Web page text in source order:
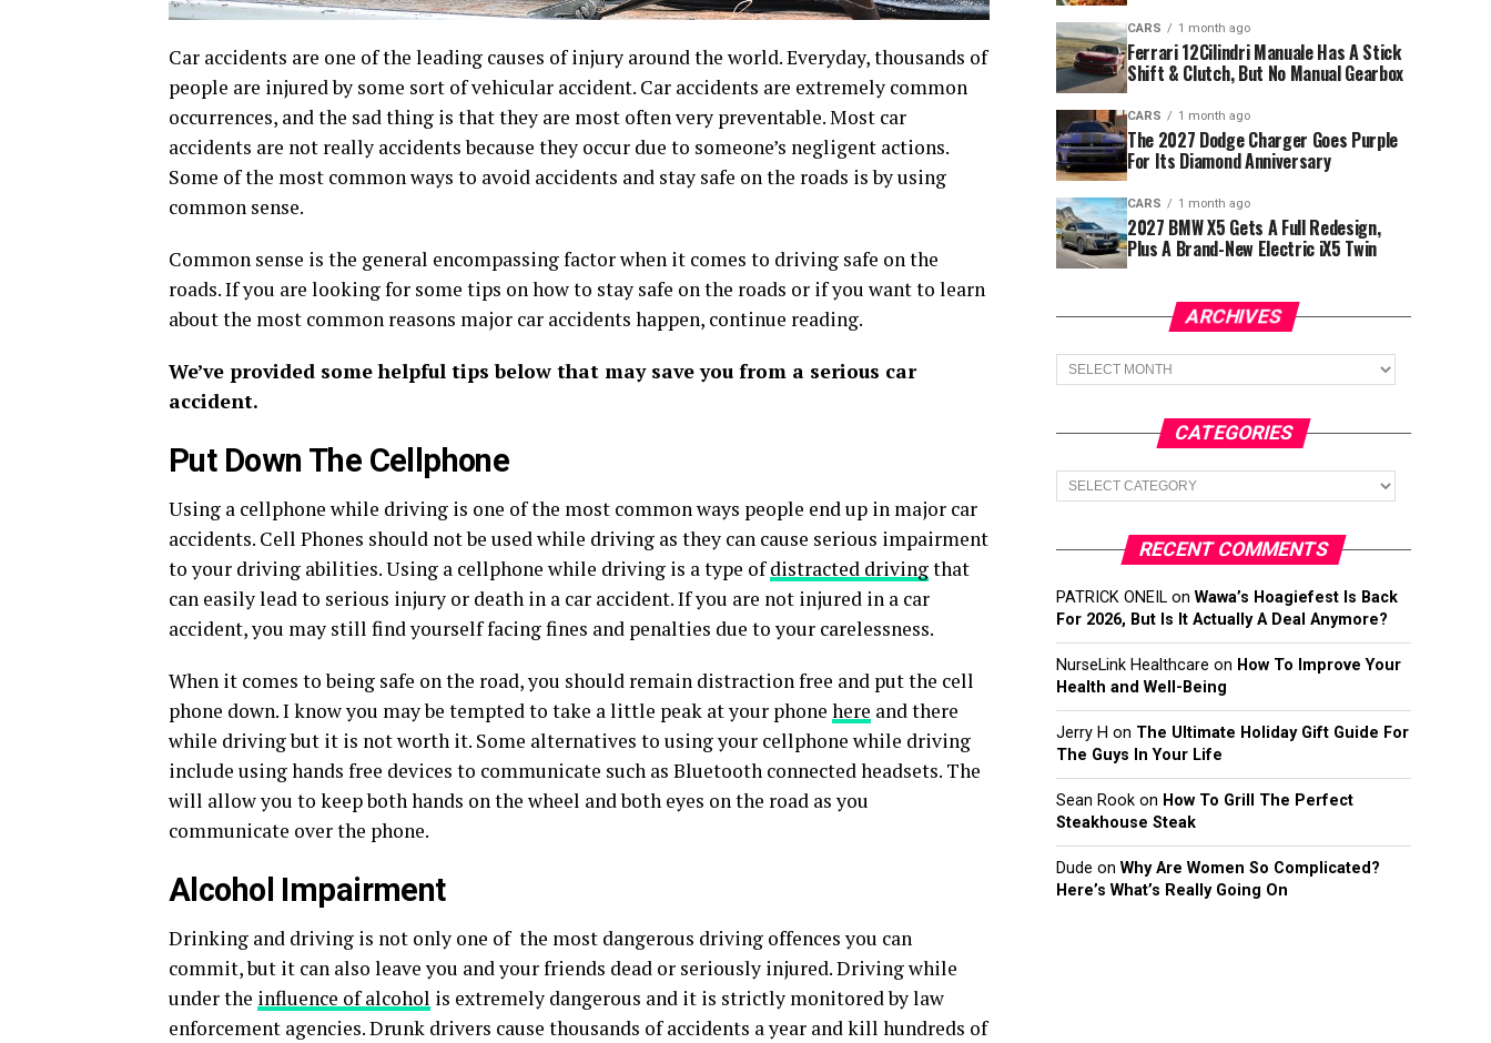
Car accidents are one of the leading causes of injury around the world. Everyday, thousands of
people are injured by some sort of vehicular accident. Car accidents are extremely common
occurrences, and the sad thing is that they are most often very preventable. Most car
accidents are not really accidents because they occur due to someone’s negligent actions.
Some of the most common ways to avoid accidents and stay safe on the roads is by using
common sense.
Common sense is the general encompassing factor when it comes to driving safe on the
roads. If you are looking for some tips on how to stay safe on the roads or if you want to learn
about the most common reasons major car accidents happen, continue reading.
We’ve provided some helpful tips below that may save you from a serious car
accident.
Put Down The Cellphone
Using a cellphone while driving is one of the most common ways people end up in major car
accidents. Cell Phones should not be used while driving as they can cause serious impairment
to your driving abilities. Using a cellphone while driving is a type ofdistracted drivingthat
can easily lead to serious injury or death in a car accident. If you are not injured in a car
accident, you may still find yourself facing fines and penalties due to your carelessness.
When it comes to being safe on the road, you should remain distraction free and put the cell
phone down. I know you may be tempted to take a little peak at your phone here and there
while driving but it is not worth it. Some alternatives to using your cellphone while driving
include using hands free devices to communicate such as Bluetooth connected headsets. The
will allow you to keep both hands on the wheel and both eyes on the road as you
communicate over the phone.
Alcohol Impairment
Drinking and driving is not only one of the most dangerous driving offences you can
commit, but it can also leave you and your friends dead or seriously injured. Driving while
under the influence of alcohol is extremely dangerous and it is strictly monitored by law
enforcement agencies. Drunk drivers cause thousands of accidents a year and kill hundreds of
CARS 1 month ago
Ferrari 12Cilindri Manuale Has A Stick
Shift & Clutch, But No Manual Gearbox
CARS 1 month ago
The 2027 Dodge Charger Goes Purple
For Its Diamond Anniversary
CARS 1 month ago
2027 BMW X5 Gets A Full Redesign,
Plus A Brand-New Electric iX5 Twin
ARCHIVES
Archives
CATEGORIES
Categories
RECENT COMMENTS
PATRICK ONEIL on Wawa’s Hoagiefest Is Back
For 2026, But Is It Actually A Deal Anymore?
NurseLink Healthcare on How To Improve Your
Health and Well-Being
Jerry H on The Ultimate Holiday Gift Guide For
The Guys In Your Life
Sean Rook on How To Grill The Perfect
Steakhouse Steak
Dude on Why Are Women So Complicated?
Here’s What’s Really Going On